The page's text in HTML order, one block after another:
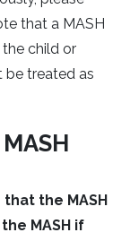
that a MASH
child or
be treated as
the MASH
MASH if